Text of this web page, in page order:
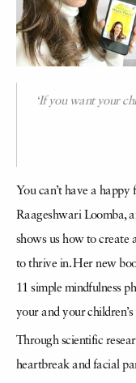
‘If you want your
You can’t have a happy
Raageshwari Loomba,
shows us how to create
to thrive in. Her new
11 simple mindfulness
your and your
Through scientific
heartbreak and facial